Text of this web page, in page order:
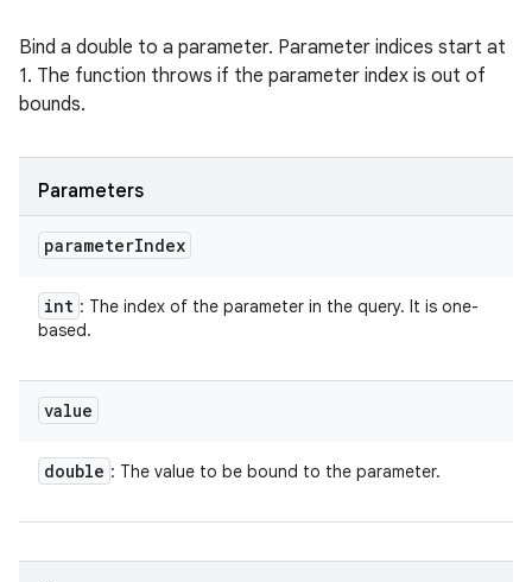
Bind a double to a parameter. Parameter indices start at
1. The function throws if the parameter index is out of
bounds.
Parameters
parameterIndex
int : The index of the parameter in the query. It is one-
based.
value
double : The value to be bound to the parameter.